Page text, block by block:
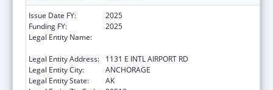
Issue Date FY:
2025
Funding FY:
2025
Legal Entity Name:
Legal Entity Address:
1131 E INTL AIRPORT RD
Legal Entity City:
ANCHORAGE
Legal Entity State:
AK